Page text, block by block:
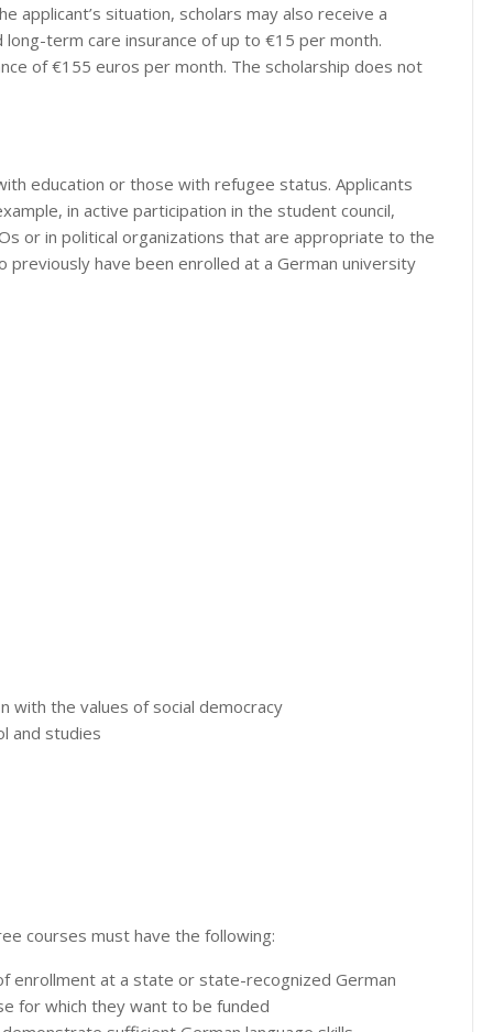
applicant’s situation, scholars may also receive a
term care insurance of up to €15 per month.
of €155 euros per month. The scholarship does not
education or those with refugee status. Applicants
in active participation in the student council,
or in political organizations that are appropriate to the
have been enrolled at a German university
with the values ​​of social democracy
and studies
courses must have the following:
enrollment at a state or state-recognized German
for which they want to be funded